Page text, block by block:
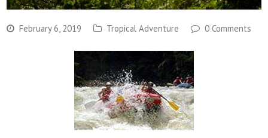
February 6, 2019 Tropical Adventure 0 Comments